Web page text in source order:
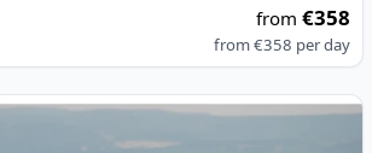
from€358
from€358 per day
- Barracuda 590 (2022)